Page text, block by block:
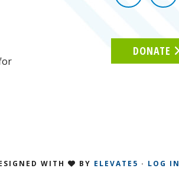
DONATE
WITH BY ELEVATE5 · LOG IN